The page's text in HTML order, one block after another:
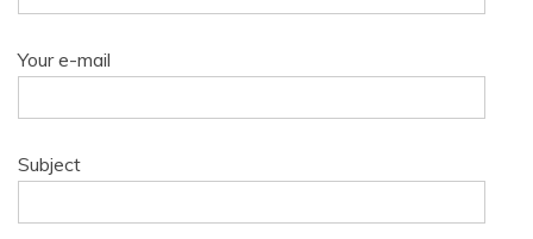
Your e-mail
Subject